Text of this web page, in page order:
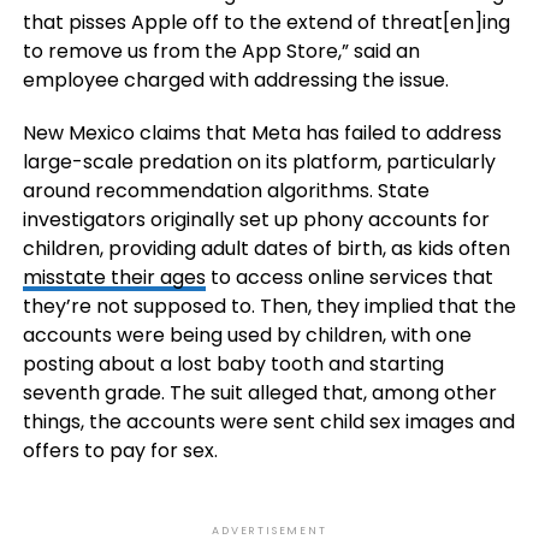
that pisses Apple off to the extend of threat[en]ing
to remove us from the App Store,” said an
employee charged with addressing the issue.
New Mexico claims that Meta has failed to address
large-scale predation on its platform, particularly
around recommendation algorithms. State
investigators originally set up phony accounts for
children, providing adult dates of birth, as kids often
misstate their agesto access online services that
they’re not supposed to. Then, they implied that the
accounts were being used by children, with one
posting about a lost baby tooth and starting
seventh grade. The suit alleged that, among other
things, the accounts were sent child sex images and
offers to pay for sex.
ADVERTISEMENT